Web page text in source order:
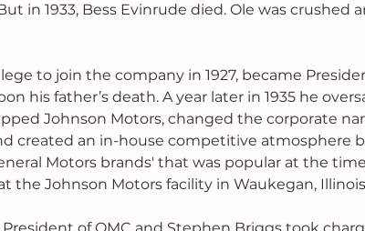
in 1933, Bess Evinrude died. Ole was crushed
to join the company in 1927, became
his father’s death. A year later in 1935 he
Johnson Motors, changed the corporate
created an in-house competitive atmosphere
Motors brands' that was popular at the
the Johnson Motors facility in Waukegan,